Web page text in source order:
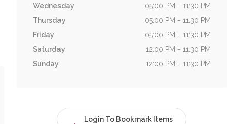
Wednesday
05:00 PM - 11:30 PM
Thursday
05:00 PM - 11:30 PM
Friday
05:00 PM - 11:30 PM
Saturday
12:00 PM - 11:30 PM
Sunday
12:00 PM - 11:30 PM
Login To Bookmark Items